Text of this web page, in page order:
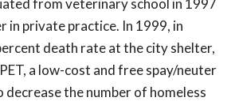
from veterinary school in 1997
in private practice. In 1999, in
death rate at the city shelter,
a low-cost and free spay/neuter
the number of homeless